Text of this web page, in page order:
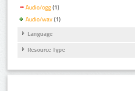
Audio/ogg (1)
Audio/wav (1)
Language
Resource Type